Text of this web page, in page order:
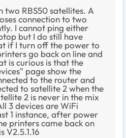
two RBS50 satellites. A
connection to two
I cannot ping either
but I do still have
if I turn off the power to
go back on line and
is curious is that the
page show the
to the router and
to satellite 2 when the
2 is never in the mix
3 devices are WiFi
1 instance, after power
printers came back on
V2.5.1.16